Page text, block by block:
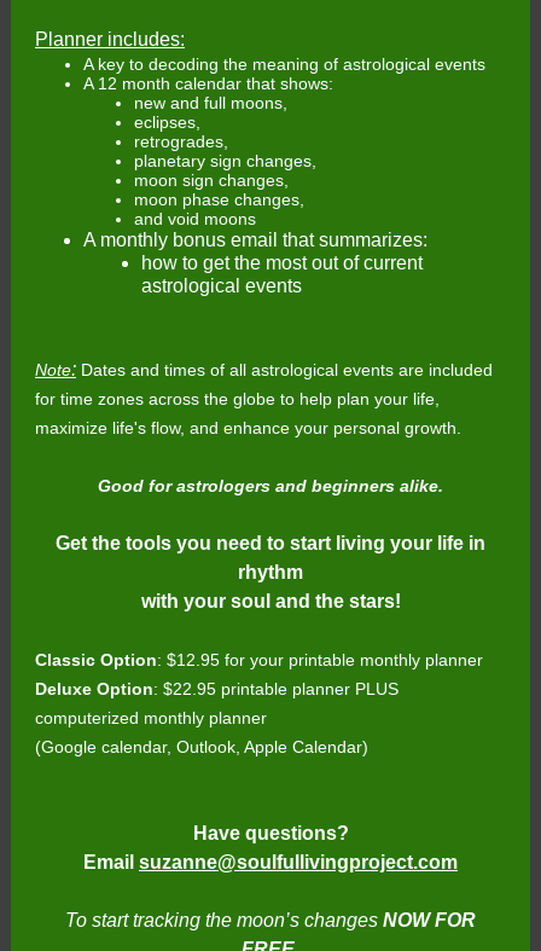
Planner includes:
A key to decoding the meaning of astrological events
A 12 month calendar that shows:
new and full moons,
eclipses,
retrogrades,
planetary sign changes,
moon sign changes,
moon phase changes,
and void moons
A monthly bonus email that summarizes:
how to get the most out of current
astrological events
Note: Dates and times of all astrological events are included
for time zones across the globe to help plan your life,
maximize life's flow, and enhance your personal growth.
Good for astrologers and beginners alike.
Get the tools you need to start living your life in
rhythm
with your soul and the stars!
Classic Option: $12.95 for your printable monthly planner
Deluxe Option: $22.95 printable planner PLUS
computerized monthly planner
(Google calendar, Outlook, Apple Calendar)
Have questions?
Email suzanne@soulfullivingproject.com
To start tracking the moon’s changes NOW FOR